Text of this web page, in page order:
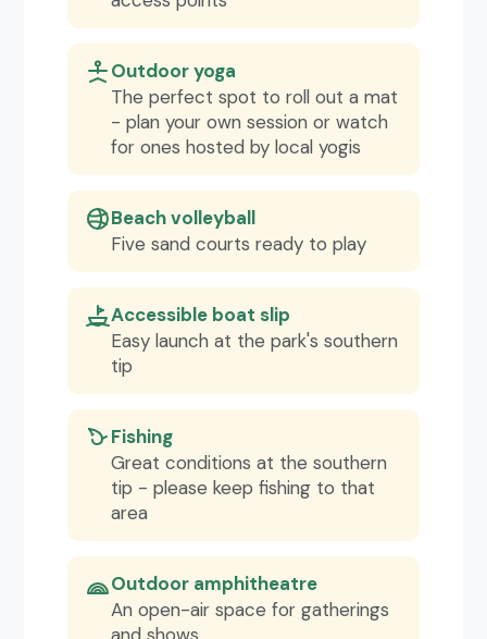
Outdoor yoga
The perfect spot to roll out a mat
- plan your own session or watch
for ones hosted by local yogis
Beach volleyball
Five sand courts ready to play
Accessible boat slip
Easy launch at the park's southern
tip
Fishing
Great conditions at the southern
tip - please keep fishing to that
area
Outdoor amphitheatre
An open-air space for gatherings